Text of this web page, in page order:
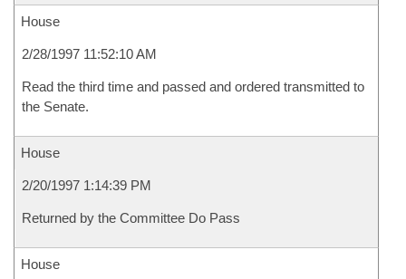
House
2/28/1997 11:52:10 AM
Read the third time and passed and ordered transmitted to
the Senate.
House
2/20/1997 1:14:39 PM
Returned by the Committee Do Pass
House